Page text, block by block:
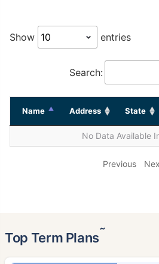
Show entries
Search:
Name Address State
No Data Available
Previous
Top Term Plans˜